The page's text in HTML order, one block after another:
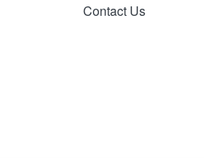
Contact Us